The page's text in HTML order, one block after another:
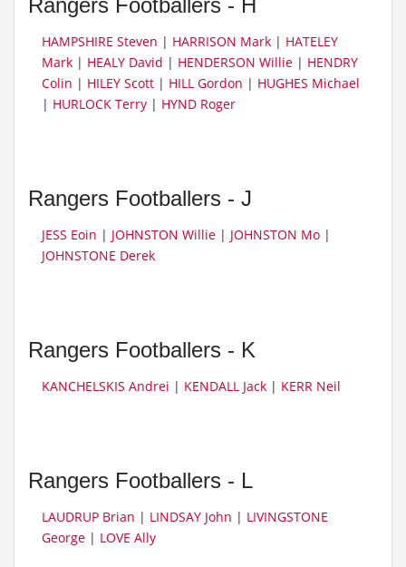
Rangers Footballers - H
HAMPSHIRE Steven | HARRISON Mark | HATELEY
Mark | HEALY David | HENDERSON Willie | HENDRY
Colin | HILEY Scott | HILL Gordon | HUGHES Michael
| HURLOCK Terry | HYND Roger
Rangers Footballers - J
JESS Eoin | JOHNSTON Willie | JOHNSTON Mo |
JOHNSTONE Derek
Rangers Footballers - K
KANCHELSKIS Andrei | KENDALL Jack | KERR Neil
Rangers Footballers - L
LAUDRUP Brian | LINDSAY John | LIVINGSTONE
George | LOVE Ally